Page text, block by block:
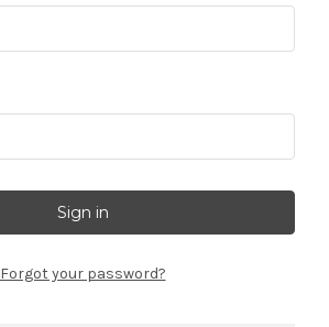
Forgot your password?